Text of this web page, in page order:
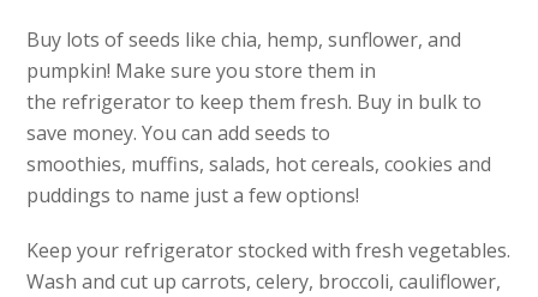
Buy lots of seeds like chia, hemp, sunflower, and
pumpkin! Make sure you store them in
the refrigerator to keep them fresh. Buy in bulk to
save money. You can add seeds to
smoothies, muffins, salads, hot cereals, cookies and
puddings to name just a few options!
Keep your refrigerator stocked with fresh vegetables.
Wash and cut up carrots, celery, broccoli, cauliflower,